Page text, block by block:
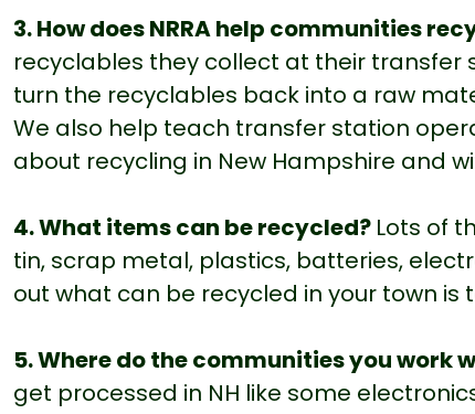
3. How does NRRA help communities
recyclables they collect at their
turn the recyclables back into a raw
We also help teach transfer station
about recycling in New Hampshire and
4. What items can be recycled? Lots of
tin, scrap metal, plastics, batteries,
out what can be recycled in your town
5. Where do the communities you work
get processed in NH like some